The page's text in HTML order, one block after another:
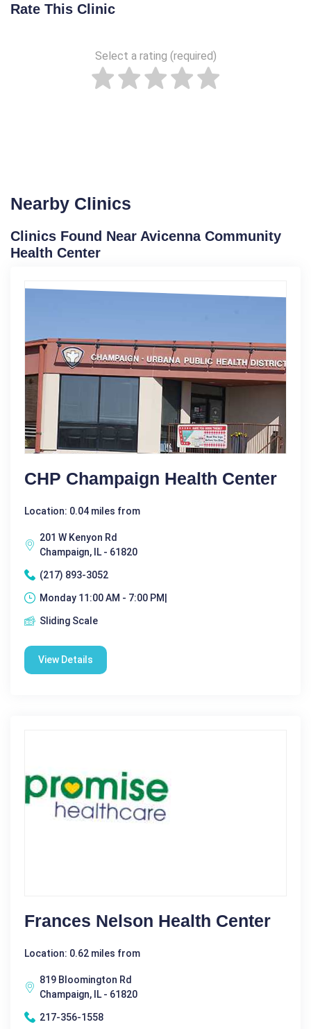
Rate This Clinic
Select a rating (required)
Nearby Clinics
Clinics Found Near Avicenna Community
Health Center
CHP Champaign Health Center
Location: 0.04 miles from
201 W Kenyon Rd
Champaign, IL - 61820
(217) 893-3052
Monday 11:00 AM - 7:00 PM|
Sliding Scale
View Details
Frances Nelson Health Center
Location: 0.62 miles from
819 Bloomington Rd
Champaign, IL - 61820
217-356-1558